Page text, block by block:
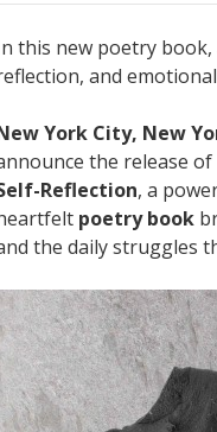
this new poetry
and
York City, New
the release of
Reflection, a
poetry book
the daily struggles